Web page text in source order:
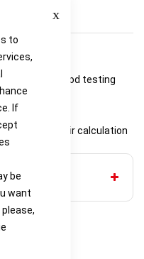
to
If
be
want
fume hood testing
outside air calculation